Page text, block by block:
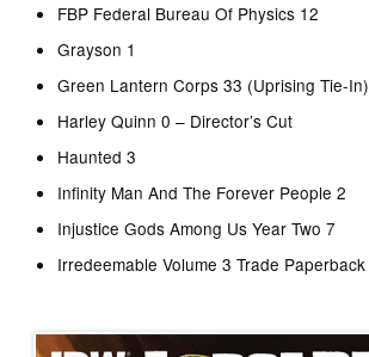
FBP Federal Bureau Of Physics 12
Grayson 1
Green Lantern Corps 33 (Uprising Tie-In)
Harley Quinn 0 – Director’s Cut
Haunted 3
Infinity Man And The Forever People 2
Injustice Gods Among Us Year Two 7
Irredeemable Volume 3 Trade Paperback